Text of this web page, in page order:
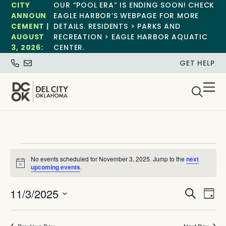
CITY
ANNOUN
CEMENT |
AUGUST
3, 2026:
OUR “POOL ERA” IS ENDING SOON! CHECK
EAGLE HARBOR’S WEBPAGE FOR MORE
DETAILS. RESIDENTS > PARKS AND
RECREATION > EAGLE HARBOR AQUATIC
CENTER.
GET HELP
Notice
No events scheduled for November 3, 2025. Jump to thenext
upcoming events.
Search
Day
11/3/2025
date.